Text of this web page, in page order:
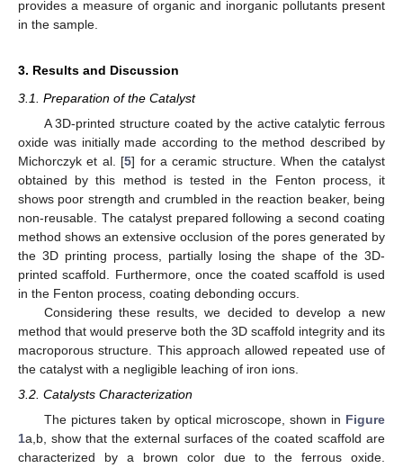
provides a measure of organic and inorganic pollutants present
in the sample.
3. Results and Discussion
3.1. Preparation of the Catalyst
A 3D-printed structure coated by the active catalytic ferrous
oxide was initially made according to the method described by
Michorczyk et al. [5] for a ceramic structure. When the catalyst
obtained by this method is tested in the Fenton process, it
shows poor strength and crumbled in the reaction beaker, being
non-reusable. The catalyst prepared following a second coating
method shows an extensive occlusion of the pores generated by
the 3D printing process, partially losing the shape of the 3D-
printed scaffold. Furthermore, once the coated scaffold is used
in the Fenton process, coating debonding occurs.
Considering these results, we decided to develop a new
method that would preserve both the 3D scaffold integrity and its
macroporous structure. This approach allowed repeated use of
the catalyst with a negligible leaching of iron ions.
3.2. Catalysts Characterization
The pictures taken by optical microscope, shown in Figure
1a,b, show that the external surfaces of the coated scaffold are
characterized by a brown color due to the ferrous oxide.